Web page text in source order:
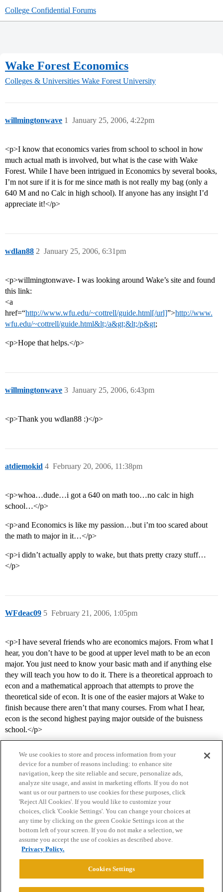
College Confidential Forums
Wake Forest Economics
Colleges & Universities Wake Forest University
willmingtonwave January 25, 2006, 4:22pm
1
<p>I know that economics varies from school to school in how
much actual math is involved, but what is the case with Wake
Forest. While I have been intrigued in Economics by several books,
I’m not sure if it is for me since math is not really my bag (only a
640 M and no Calc in high school). If anyone has any insight I’d
appreciate it!</p>
wdlan88 January 25, 2006, 6:31pm
2
<p>willmingtonwave- I was looking around Wake’s site and found
this link:
<a
href=“http://www.wfu.edu/~cottrell/guide.html[/url]”>http://www.
wfu.edu/~cottrell/guide.html&lt;/a&gt;&lt;/p&gt;
<p>Hope that helps.</p>
willmingtonwave January 25, 2006, 6:43pm
3
<p>Thank you wdlan88 :)</p>
atdiemokid February 20, 2006, 11:38pm
4
<p>whoa…dude…i got a 640 on math too…no calc in high
school…</p>
<p>and Economics is like my passion…but i’m too scared about
the math to major in it…</p>
<p>i didn’t actually apply to wake, but thats pretty crazy stuff…
</p>
WFdeac09 February 21, 2006, 1:05pm
5
<p>I have several friends who are economics majors. From what I
hear, you don’t have to be good at upper level math to be an econ
major. You just need to know your basic math and if anything else
they will teach you how to do it. There is a theoretical approach to
econ and a mathematical approach that attempts to prove the
theoretical side of econ. It is one of the easier majors at Wake to
finish because there aren’t that many courses. From what I hear,
econ is the second highest paying major outside of the buisness
school.</p>
Home Categories Guidelines Terms of Service
Privacy Policy
Powered byDiscourse
We use cookies to store and process information from your
device for a number of reasons including: to enhance site
navigation, keep the site reliable and secure, personalize ads,
analyze site usage, and assist in marketing efforts. If you do not
want us or our partners to use cookies for these purposes, click
'Reject All Cookies'. If you would like to customize your
choices, click 'Cookie Settings'. You can change your choices at
any time by clicking on the green Cookie Settings icon at the
bottom left of your screen. If you do not make a selection, we
assume you accept the use of cookies as described above.
Privacy Policy.
Cookies Settings